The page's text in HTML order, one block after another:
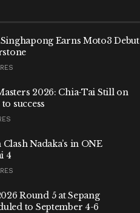
Earns Moto3 Debut
2026: Chia-Tai Still on
success
Nadaka’s in ONE
4
Round 5 at Sepang
to September 4-6